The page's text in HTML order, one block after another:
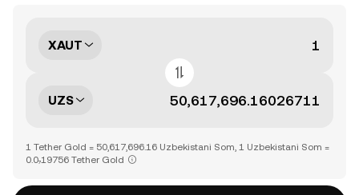
XAUT
UZS
1 Tether Gold = 50,617,696.16 Uzbekistani Som, 1 Uzbekistani Som =
0.0₇19756 Tether Gold